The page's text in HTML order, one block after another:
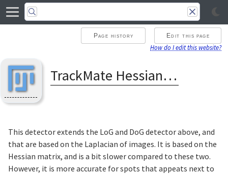
Page history Edit this page
How do I edit this website?
TrackMate Hessian detector
This detector extends the LoG and DoG detector above, and
that are based on the Laplacian of images. It is based on the
Hessian matrix, and is a bit slower compared to these two.
However, it is more accurate for spots that appeats next to